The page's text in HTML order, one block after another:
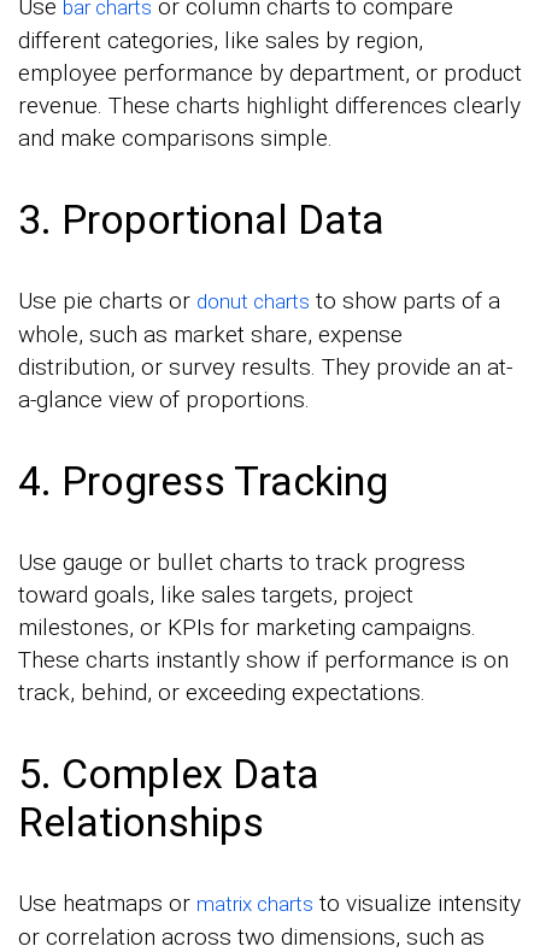
Use bar charts or column charts to compare
different categories, like sales by region,
employee performance by department, or product
revenue. These charts highlight differences clearly
and make comparisons simple.
3. Proportional Data
Use pie charts or donut charts to show parts of a
whole, such as market share, expense
distribution, or survey results. They provide an at-
a-glance view of proportions.
4. Progress Tracking
Use gauge or bullet charts to track progress
toward goals, like sales targets, project
milestones, or KPIs for marketing campaigns.
These charts instantly show if performance is on
track, behind, or exceeding expectations.
5. Complex Data
Relationships
Use heatmaps or matrix charts to visualize intensity
or correlation across two dimensions, such as